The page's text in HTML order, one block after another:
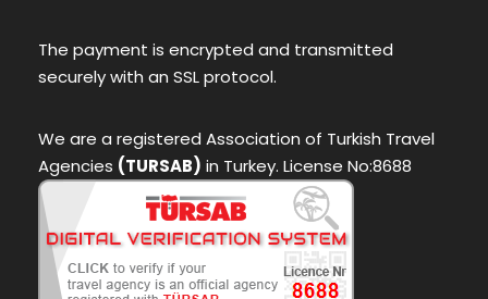
The payment is encrypted and transmitted
securely with an SSL protocol.
We are a registered Association of Turkish Travel
Agencies (TURSAB) in Turkey. License No:8688